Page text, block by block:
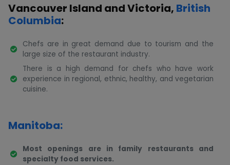
Vancouver Island and Victoria, British
Columbia:
Chefs are in great demand due to tourism and the
large size of the restaurant industry.
There is a high demand for chefs who have work
experience in regional, ethnic, healthy, and vegetarian
cuisine.
Manitoba:
Most openings are in family restaurants and
specialty food services.